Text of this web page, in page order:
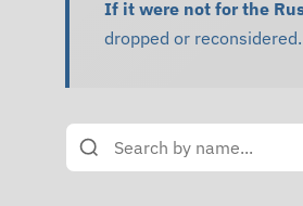
If it were not for the
dropped or